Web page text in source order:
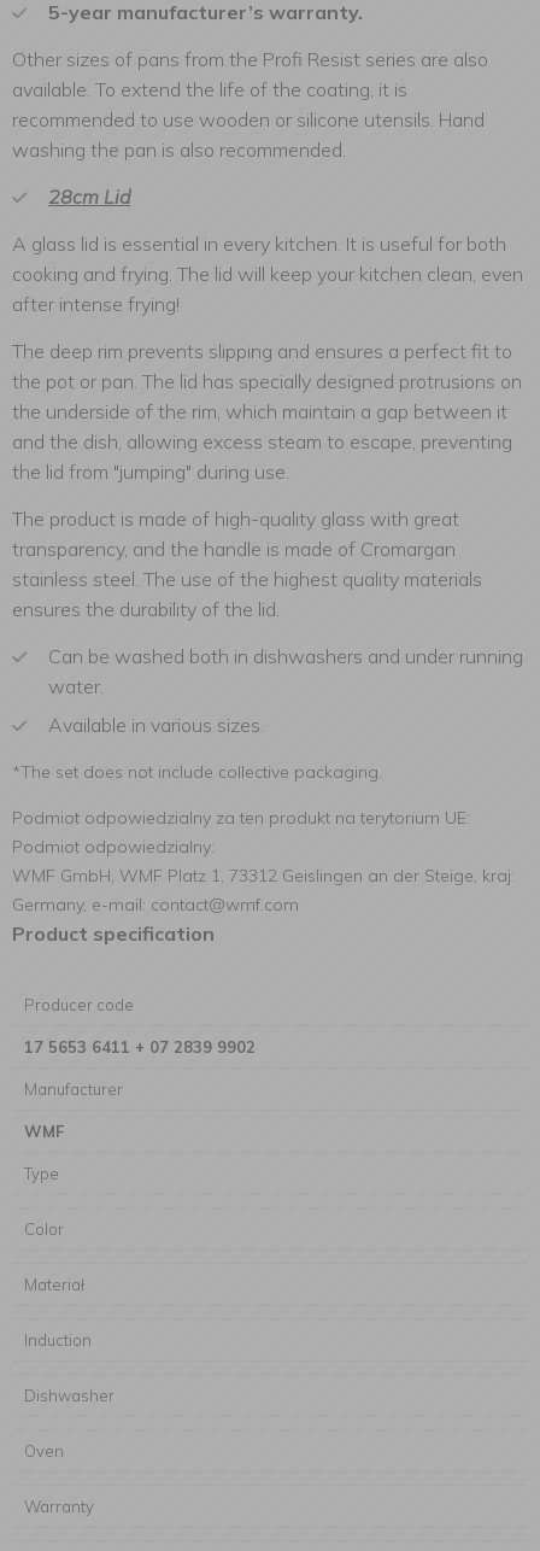
5-year manufacturer’s warranty.
Other sizes of pans from the Profi Resist series are also
available. To extend the life of the coating, it is
recommended to use wooden or silicone utensils. Hand
washing the pan is also recommended.
28cm Lid
A glass lid is essential in every kitchen. It is useful for both
cooking and frying. The lid will keep your kitchen clean, even
after intense frying!
The deep rim prevents slipping and ensures a perfect fit to
the pot or pan. The lid has specially designed protrusions on
the underside of the rim, which maintain a gap between it
and the dish, allowing excess steam to escape, preventing
the lid from "jumping" during use.
The product is made of high-quality glass with great
transparency, and the handle is made of Cromargan
stainless steel. The use of the highest quality materials
ensures the durability of the lid.
Can be washed both in dishwashers and under running
water.
Available in various sizes.
*The set does not include collective packaging.
Podmiot odpowiedzialny za ten produkt na terytorium UE:
Podmiot odpowiedzialny:
WMF GmbH, WMF Platz 1, 73312 Geislingen an der Steige, kraj:
Germany, e-mail: contact@wmf.com
Product specification
Producer code
17 5653 6411 + 07 2839 9902
Manufacturer
WMF
Type
Color
Materiał
Induction
Dishwasher
Oven
Warranty